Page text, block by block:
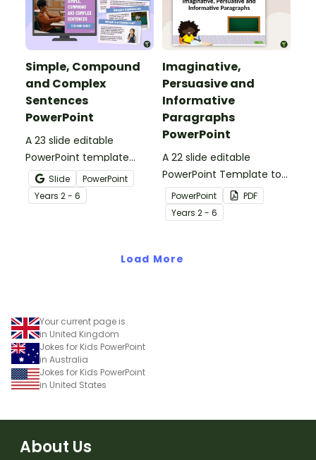
Simple, Compound
and Complex
Sentences
PowerPoint
A 23 slide editable
PowerPoint template
which introduces the
attributes of simple,
compound and complex
Slide
PowerPoint
Years 2 - 6
Imaginative,
Persuasive and
Informative
Paragraphs
PowerPoint
A 22 slide editable
PowerPoint Template to
use when teaching your
students about the
structure of imaginative,
informative paragraphs.
PowerPoint
PDF
Years 2 - 6
Load More
Your current page is
in United Kingdom
Jokes for Kids PowerPoint
in Australia
Jokes for Kids PowerPoint
in United States
About Us